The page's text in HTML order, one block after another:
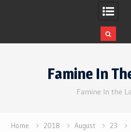
Famine In
Famine In the
Home 2018 August
23